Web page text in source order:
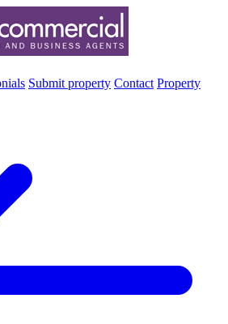
Submit property Contact Property